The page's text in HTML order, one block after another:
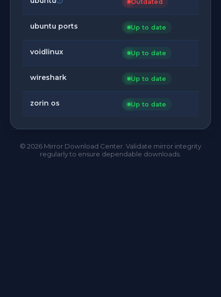
Outdated
ubuntu ports Up to date
voidlinux Up to date
wireshark Up to date
zorin os Up to date
© 2026 Mirror Download Center. Validate mirror integrity
regularly to ensure dependable downloads.